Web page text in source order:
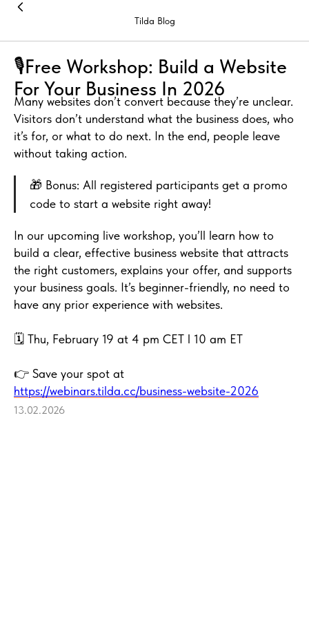
Tilda Blog
🎙️Free Workshop: Build a Website
For Your Business In 2026
Many websites don’t convert because they’re unclear.
Visitors don’t understand what the business does, who
it’s for, or what to do next. In the end, people leave
without taking action.
🎁 Bonus: All registered participants get a promo
code to start a website right away!
In our upcoming live workshop, you’ll learn how to
build a clear, effective business website that attracts
the right customers, explains your offer, and supports
your business goals. It’s beginner-friendly, no need to
have any prior experience with websites.
🗓 Thu, February 19 at 4 pm CET l 10 am ET
👉 Save your spot at
https://webinars.tilda.cc/business-website-2026
13.02.2026